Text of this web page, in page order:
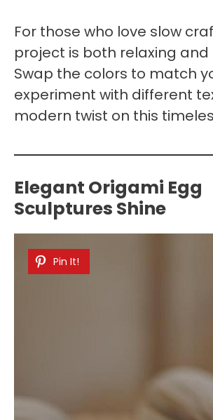
For those who love slow
project is both relaxing and
Swap the colors to match
experiment with different
modern twist on this
Elegant Origami Egg
Sculptures Shine
Pin It!